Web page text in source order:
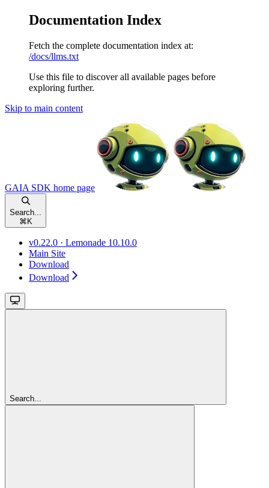
Documentation Index
Fetch the complete documentation index at:
/docs/llms.txt
Use this file to discover all available pages before
exploring further.
Skip to main content
GAIA SDK home page
Search...
⌘ K
v0.22.0 · Lemonade 10.10.0
Main Site
Download
Download
Search...